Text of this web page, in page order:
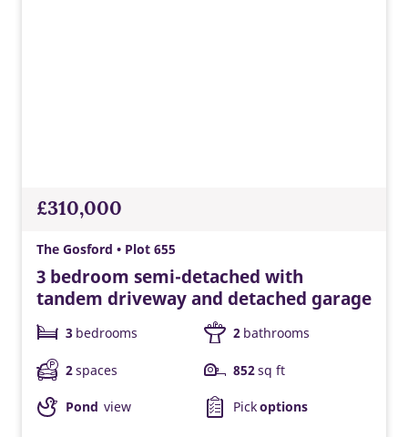
£310,000
The Gosford • Plot 655
3 bedroom semi-detached with
tandem driveway and detached garage
3 bedrooms 2 bathrooms
2spaces 852sq ft
Pond view Pickoptions